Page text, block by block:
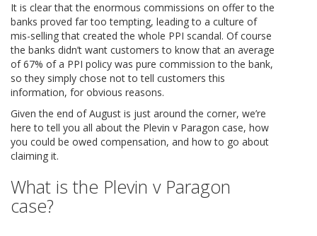
It is clear that the enormous commissions on offer to the
banks proved far too tempting, leading to a culture of
mis-selling that created the whole PPI scandal. Of course
the banks didn’t want customers to know that an average
of 67% of a PPI policy was pure commission to the bank,
so they simply chose not to tell customers this
information, for obvious reasons.
Given the end of August is just around the corner, we’re
here to tell you all about the Plevin v Paragon case, how
you could be owed compensation, and how to go about
claiming it.
What is the Plevin v Paragon
case?